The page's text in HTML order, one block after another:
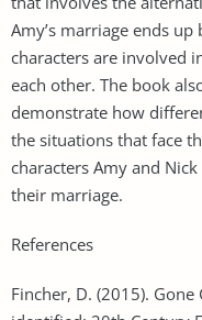
Amy’s marriage ends
characters are involved
each other. The book
demonstrate how
the situations that face
characters Amy and
their marriage.
References
Fincher, D. (2015).